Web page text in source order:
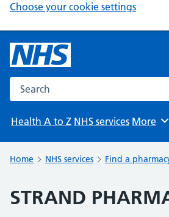
Choose your cookie settings
Search the NHS website
Health A to Z NHS services Browse
More
Home NHS services Find a
STRAND